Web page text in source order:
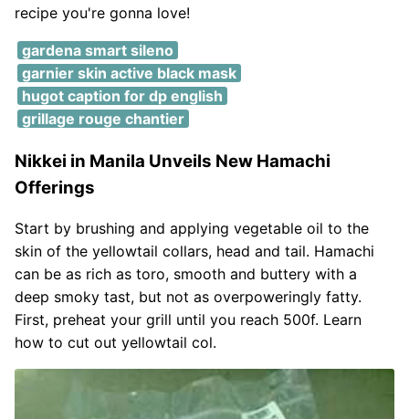
recipe you're gonna love!
gardena smart sileno
garnier skin active black mask
hugot caption for dp english
grillage rouge chantier
Nikkei in Manila Unveils New Hamachi
Offerings
Start by brushing and applying vegetable oil to the
skin of the yellowtail collars, head and tail. Hamachi
can be as rich as toro, smooth and buttery with a
deep smoky tast, but not as overpoweringly fatty.
First, preheat your grill until you reach 500f. Learn
how to cut out yellowtail col.